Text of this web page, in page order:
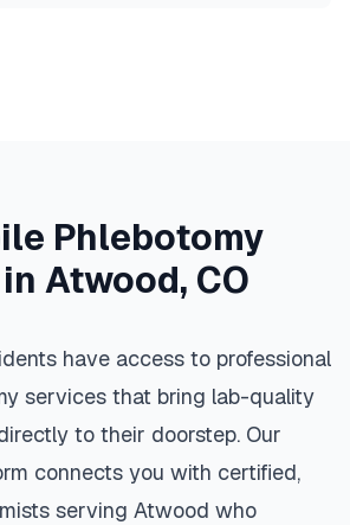
Phlebotomy
Atwood, CO
have access to professional
services that bring lab-quality
to their doorstep. Our
connects you with certified,
serving Atwood who